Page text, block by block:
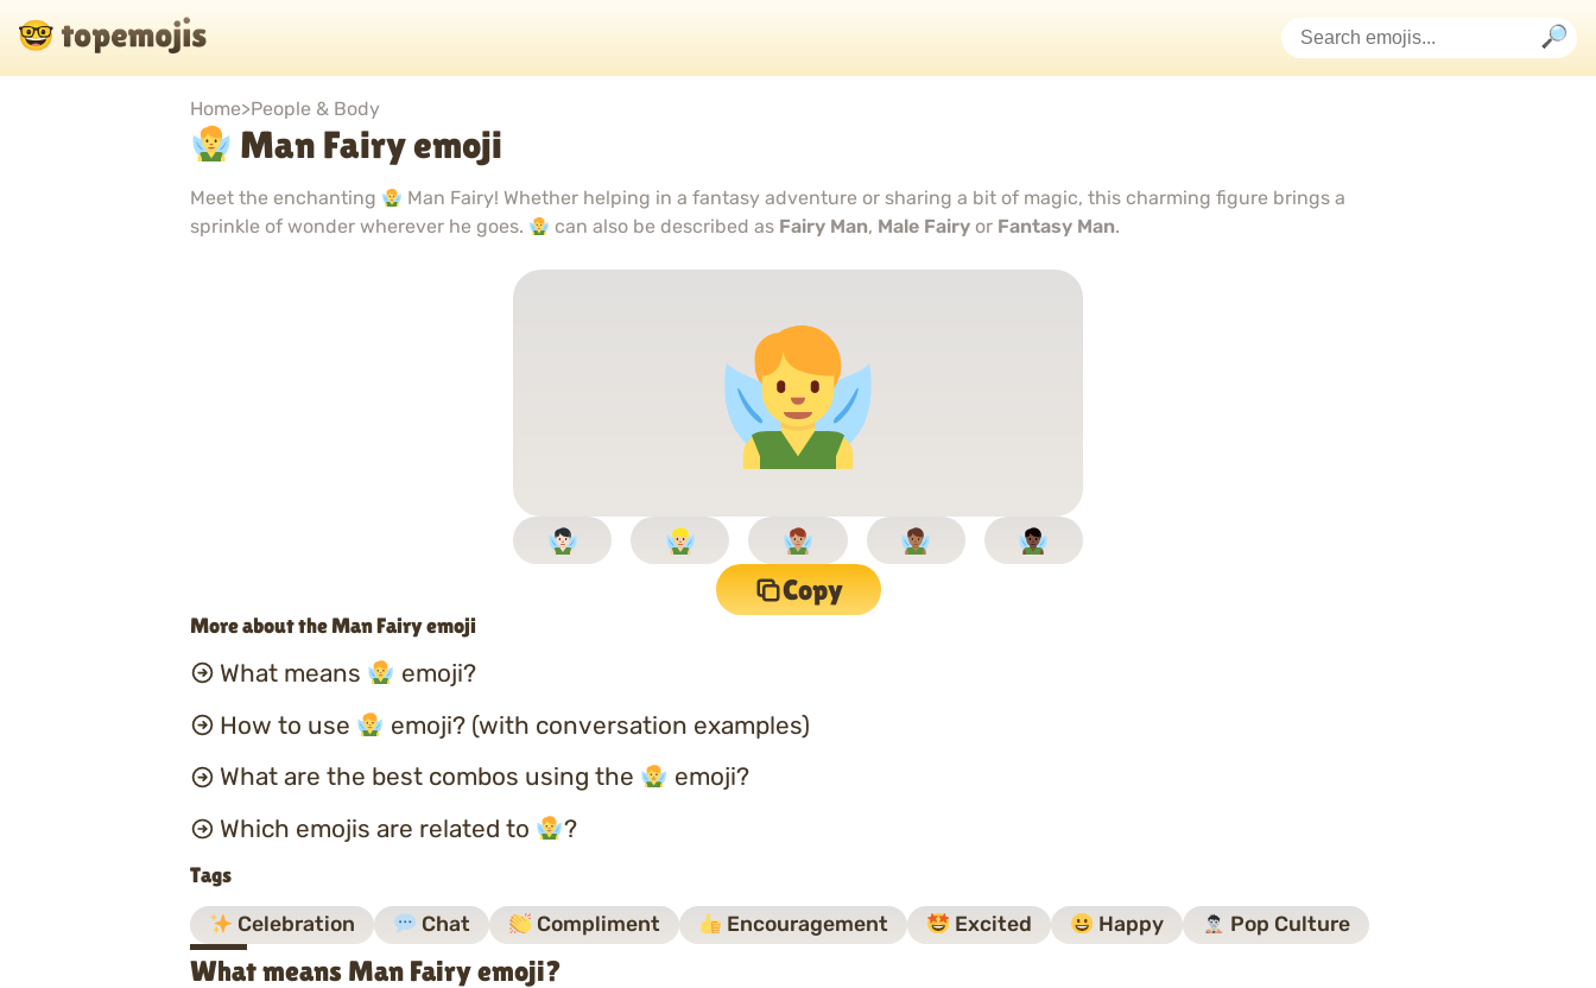
Home>People & Body
Man Fairy emoji
Meet the enchanting
Man Fairy! Whether helping in a fantasy adventure or sharing a bit of magic, this charming figure brings a
sprinkle of wonder wherever he goes.
can also be described as Fairy Man, Male Fairy or Fantasy Man.
Copy
More about the Man Fairy emoji
What means
emoji?
How to use
emoji? (with conversation examples)
What are the best combos using the
emoji?
Which emojis are related to
?
Tags
Celebration Chat Compliment Encouragement Excited Happy Pop Culture
What means Man Fairy emoji?